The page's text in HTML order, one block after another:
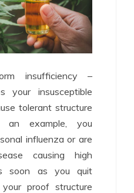
insufficiency –
your insusceptible
tolerant structure
an example, you
influenza or are
causing high
soon as you quit
proof structure